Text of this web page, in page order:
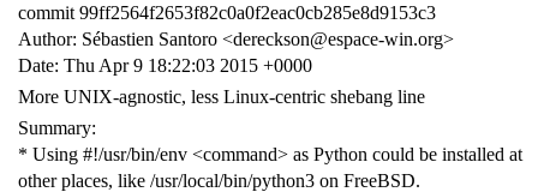
commit 99ff2564f2653f82c0a0f2eac0cb285e8d9153c3
Author: Sébastien Santoro <dereckson@espace-win.org>
Date: Thu Apr 9 18:22:03 2015 +0000
More UNIX-agnostic, less Linux-centric shebang line
Summary:
* Using #!/usr/bin/env <command> as Python could be installed at
other places, like /usr/local/bin/python3 on FreeBSD.